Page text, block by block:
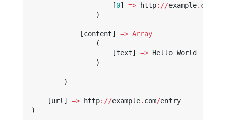
[0] => http://example. com
)
[content] => Array
(
[text] => Hello World
)
)
[url ] => http://example. com/entry
)